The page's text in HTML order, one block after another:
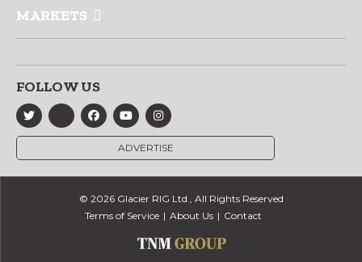
MARKETS
FOLLOW US
ADVERTISE
© 2026 Glacier RIG Ltd., All Rights Reserved
Terms of Service
About Us Contact